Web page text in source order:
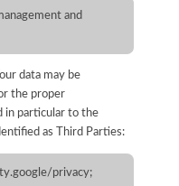
and
data may be
the proper
in particular to the
as Third Parties:
privacy;